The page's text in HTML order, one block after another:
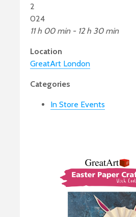
2
024
11 h 00 min - 12 h 30 min
Location
GreatArt London
Categories
In Store Events